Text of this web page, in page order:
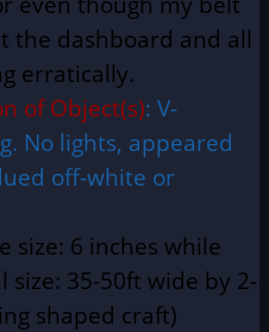
the dashboard and all
erratically.
of Object(s): V-
No lights, appeared
off-white or
size: 6 inches while
size: 35-50ft wide by 2-
shaped craft)